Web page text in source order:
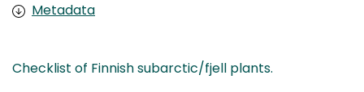
Metadata
Checklist of Finnish subarctic/fjell plants.